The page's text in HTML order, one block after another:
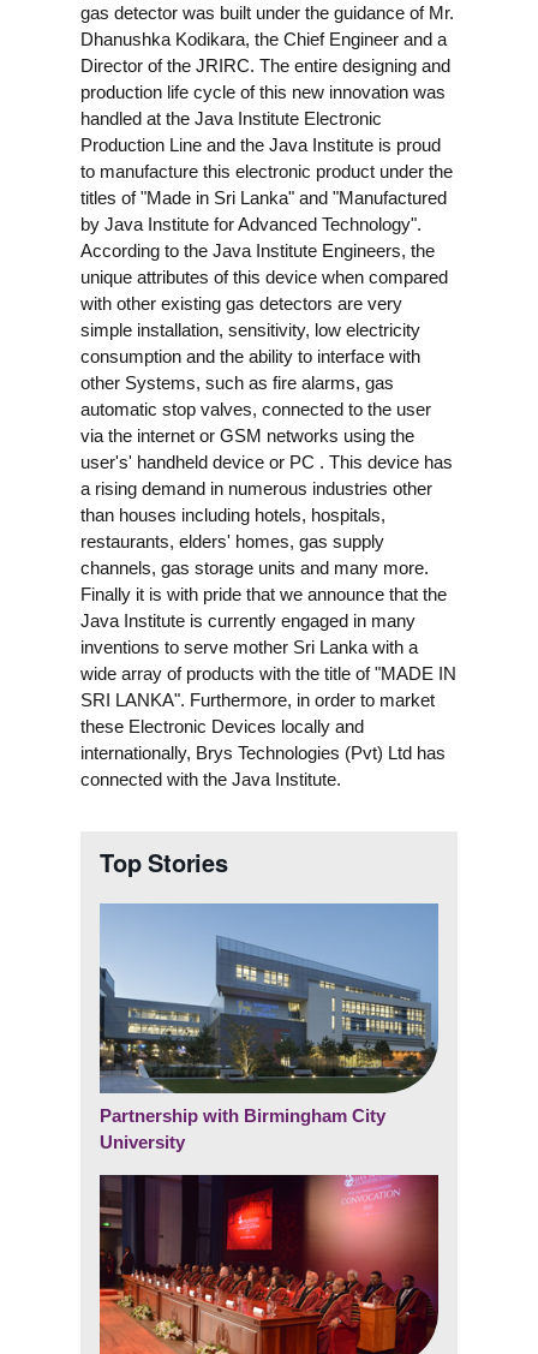
gas detector was built under the guidance of Mr.
Dhanushka Kodikara, the Chief Engineer and a
Director of the JRIRC. The entire designing and
production life cycle of this new innovation was
handled at the Java Institute Electronic
Production Line and the Java Institute is proud
to manufacture this electronic product under the
titles of "Made in Sri Lanka" and "Manufactured
by Java Institute for Advanced Technology".
According to the Java Institute Engineers, the
unique attributes of this device when compared
with other existing gas detectors are very
simple installation, sensitivity, low electricity
consumption and the ability to interface with
other Systems, such as fire alarms, gas
automatic stop valves, connected to the user
via the internet or GSM networks using the
user's' handheld device or PC . This device has
a rising demand in numerous industries other
than houses including hotels, hospitals,
restaurants, elders' homes, gas supply
channels, gas storage units and many more.
Finally it is with pride that we announce that the
Java Institute is currently engaged in many
inventions to serve mother Sri Lanka with a
wide array of products with the title of "MADE IN
SRI LANKA". Furthermore, in order to market
these Electronic Devices locally and
internationally, Brys Technologies (Pvt) Ltd has
connected with the Java Institute.
Top Stories
Partnership with Birmingham City
University